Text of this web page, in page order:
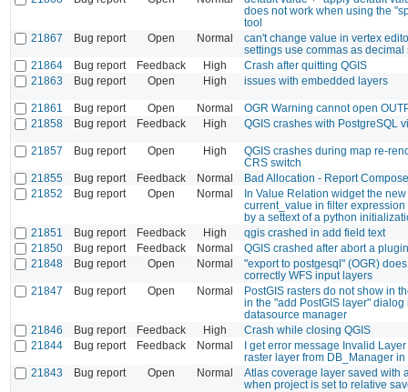
does not work when using the
tool
21867
Bug report Open Normal
can't change value in vertex
settings use commas as decimal
21864
Bug report Feedback High
Crash after quitting QGIS
21863
Bug report Open High issues with embedded layers
21861 Bug report Open Normal
OGR Warning cannot open
21858
Bug report Feedback High QGIS crashes with PostgreSQL
21857 Bug report Open High
QGIS crashes during map re-
CRS switch
21855
Bug report Feedback Normal
Bad Allocation - Report
21852
Bug report Open Normal
In Value Relation widget the
current_value in filter expression
by a settext of a python
21851
Bug report Feedback High
qgis crashed in add field text
21850
Bug report Feedback Normal
QGIS crashed after abort a
21848
Bug report Open Normal
"export to postgesql" (OGR)
correctly WFS input layers
21847
Bug report Open Normal
PostGIS rasters do not show in
in the "add PostGIS layer" dialog
datasource manager
21846
Bug report Feedback High
Crash while closing QGIS
21844
Bug report Feedback Normal
I get error message Invalid
raster layer from DB_Manager in
21843
Bug report Open Normal
Atlas coverage layer saved with
when project is set to relative